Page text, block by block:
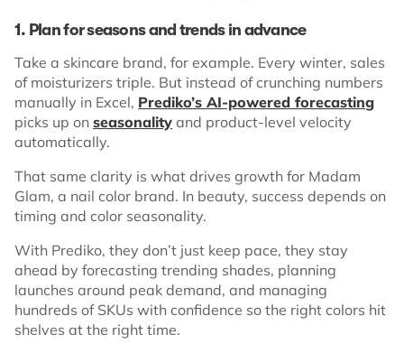
1. Plan for seasons and trends in advance
Take a skincare brand, for example. Every winter, sales
of moisturizers triple. But instead of crunching numbers
manually in Excel, Prediko’s AI-powered forecasting
picks up on seasonality and product-level velocity
automatically.
That same clarity is what drives growth for Madam
Glam, a nail color brand. In beauty, success depends on
timing and color seasonality.
With Prediko, they don’t just keep pace, they stay
ahead by forecasting trending shades, planning
launches around peak demand, and managing
hundreds of SKUs with confidence so the right colors hit
shelves at the right time.